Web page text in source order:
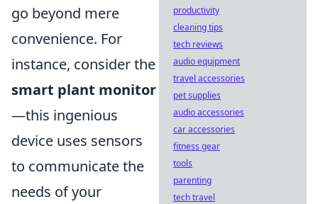
go beyond mere
convenience. For
instance, consider the
smart plant monitor
—this ingenious
device uses sensors
to communicate the
needs of your
productivity
cleaning tips
tech reviews
audio equipment
travel accessories
pet supplies
audio accessories
car accessories
fitness gear
tools
parenting
tech travel